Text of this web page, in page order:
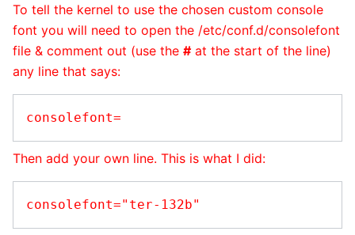
To tell the kernel to use the chosen custom console
font you will need to open the /etc/conf.d/consolefont
file & comment out (use the #at the start of the line)
any line that says:
Then add your own line. This is what I did: